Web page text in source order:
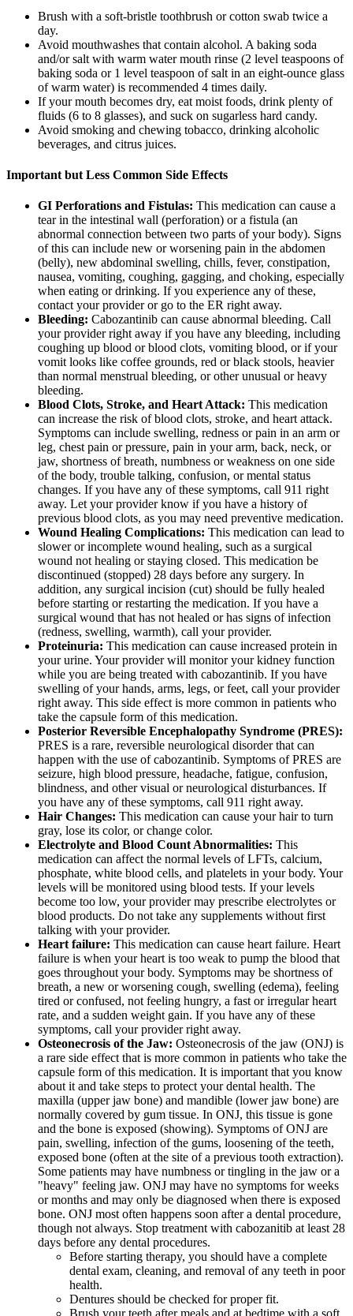
Brush with a soft-bristle toothbrush or cotton swab twice a
day.
Avoid mouthwashes that contain alcohol. A baking soda
and/or salt with warm water mouth rinse (2 level teaspoons of
baking soda or 1 level teaspoon of salt in an eight-ounce glass
of warm water) is recommended 4 times daily.
If your mouth becomes dry, eat moist foods, drink plenty of
fluids (6 to 8 glasses), and suck on sugarless hard candy.
Avoid smoking and chewing tobacco, drinking alcoholic
beverages, and citrus juices.
Important but Less Common Side Effects
GI Perforations and Fistulas: This medication can cause a
tear in the intestinal wall (perforation) or a fistula (an
abnormal connection between two parts of your body). Signs
of this can include new or worsening pain in the abdomen
(belly), new abdominal swelling, chills, fever, constipation,
nausea, vomiting, coughing, gagging, and choking, especially
when eating or drinking. If you experience any of these,
contact your provider or go to the ER right away.
Bleeding: Cabozantinib can cause abnormal bleeding. Call
your provider right away if you have any bleeding, including
coughing up blood or blood clots, vomiting blood, or if your
vomit looks like coffee grounds, red or black stools, heavier
than normal menstrual bleeding, or other unusual or heavy
bleeding.
Blood Clots, Stroke, and Heart Attack: This medication
can increase the risk of blood clots, stroke, and heart attack.
Symptoms can include swelling, redness or pain in an arm or
leg, chest pain or pressure, pain in your arm, back, neck, or
jaw, shortness of breath, numbness or weakness on one side
of the body, trouble talking, confusion, or mental status
changes. If you have any of these symptoms, call 911 right
away. Let your provider know if you have a history of
previous blood clots, as you may need preventive medication.
Wound Healing Complications: This medication can lead to
slower or incomplete wound healing, such as a surgical
wound not healing or staying closed. This medication be
discontinued (stopped) 28 days before any surgery. In
addition, any surgical incision (cut) should be fully healed
before starting or restarting the medication. If you have a
surgical wound that has not healed or has signs of infection
(redness, swelling, warmth), call your provider.
Proteinuria: This medication can cause increased protein in
your urine. Your provider will monitor your kidney function
while you are being treated with cabozantinib. If you have
swelling of your hands, arms, legs, or feet, call your provider
right away. This side effect is more common in patients who
take the capsule form of this medication.
Posterior Reversible Encephalopathy Syndrome (PRES):
PRES is a rare, reversible neurological disorder that can
happen with the use of cabozantinib. Symptoms of PRES are
seizure, high blood pressure, headache, fatigue, confusion,
blindness, and other visual or neurological disturbances. If
you have any of these symptoms, call 911 right away.
Hair Changes: This medication can cause your hair to turn
gray, lose its color, or change color.
Electrolyte and Blood Count Abnormalities: This
medication can affect the normal levels of LFTs, calcium,
phosphate, white blood cells, and platelets in your body. Your
levels will be monitored using blood tests. If your levels
become too low, your provider may prescribe electrolytes or
blood products. Do not take any supplements without first
talking with your provider.
Heart failure: This medication can cause heart failure. Heart
failure is when your heart is too weak to pump the blood that
goes throughout your body. Symptoms may be shortness of
breath, a new or worsening cough, swelling (edema), feeling
tired or confused, not feeling hungry, a fast or irregular heart
rate, and a sudden weight gain. If you have any of these
symptoms, call your provider right away.
Osteonecrosis of the Jaw: Osteonecrosis of the jaw (ONJ) is
a rare side effect that is more common in patients who take the
capsule form of this medication. It is important that you know
about it and take steps to protect your dental health. The
maxilla (upper jaw bone) and mandible (lower jaw bone) are
normally covered by gum tissue. In ONJ, this tissue is gone
and the bone is exposed (showing). Symptoms of ONJ are
pain, swelling, infection of the gums, loosening of the teeth,
exposed bone (often at the site of a previous tooth extraction).
Some patients may have numbness or tingling in the jaw or a
"heavy" feeling jaw. ONJ may have no symptoms for weeks
or months and may only be diagnosed when there is exposed
bone. ONJ most often happens soon after a dental procedure,
though not always. Stop treatment with cabozanitib at least 28
days before any dental procedures.
Before starting therapy, you should have a complete
dental exam, cleaning, and removal of any teeth in poor
health.
Dentures should be checked for proper fit.